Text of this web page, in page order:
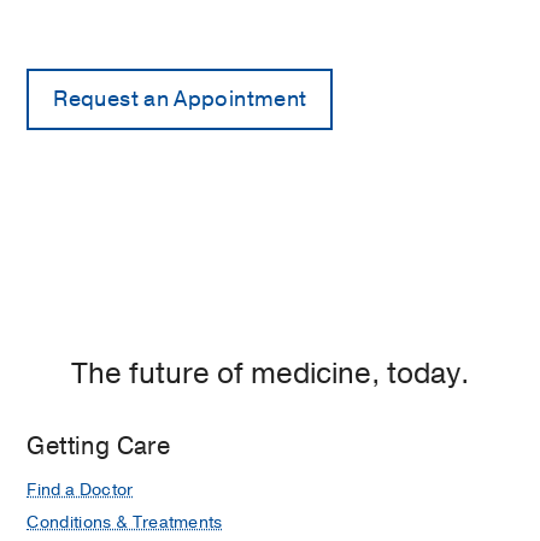
The future of medicine, today.
Getting Care
Find a Doctor
Conditions & Treatments